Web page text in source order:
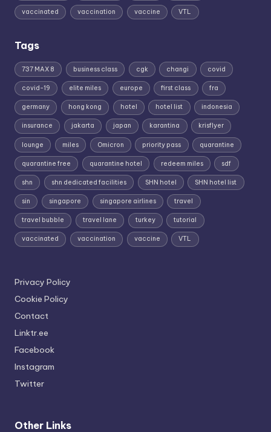
vaccinated vaccination vaccine VTL
Tags
737 MAX 8 business class cgk changi covid
covid-19 elite miles europe first class fra
germany hong kong hotel hotel list indonesia
insurance jakarta japan karantina krisflyer
lounge miles Omicron priority pass quarantine
quarantine free quarantine hotel redeem miles sdf
shn shn dedicated facilities SHN hotel SHN hotel list
sin singapore singapore airlines travel
travel bubble travel lane turkey tutorial
vaccinated vaccination vaccine VTL
Privacy Policy
Cookie Policy
Contact
Linktr.ee
Facebook
Instagram
Twitter
Other Links